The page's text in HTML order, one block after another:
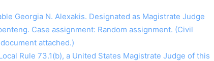
Georgia N. Alexakis. Designated as Magistrate Judge
Case assignment: Random assignment. (Civil
attached.)
Rule 73.1(b), a United States Magistrate Judge of this